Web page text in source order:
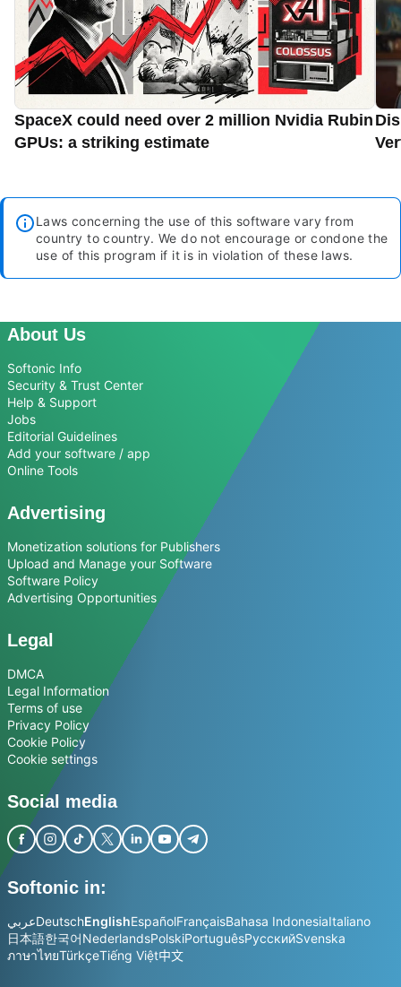
SpaceX could need over 2 million Nvidia Rubin
GPUs: a striking estimate
Laws concerning the use of this software vary from
country to country. We do not encourage or condone the
use of this program if it is in violation of these laws.
About Us
Softonic Info
Security & Trust Center
Help & Support
Jobs
Editorial Guidelines
Add your software / app
Online Tools
Advertising
Monetization solutions for Publishers
Upload and Manage your Software
Software Policy
Advertising Opportunities
Legal
DMCA
Legal Information
Terms of use
Privacy Policy
Cookie Policy
Cookie settings
Social media
Softonic in:
عربيDeutschEnglishEspañolFrançaisBahasa IndonesiaItaliano
日本語한국어NederlandsPolskiPortuguêsРусскийSvenska
ภาษาไทยTürkçeTiếng Việt中文